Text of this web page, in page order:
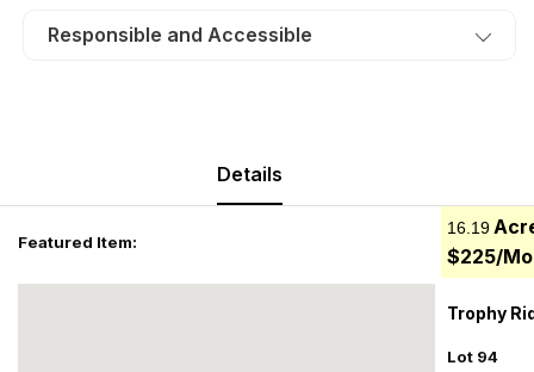
Responsible and Accessible
Details
Featured Item:
16.19
$225/
Trophy
Lot 94